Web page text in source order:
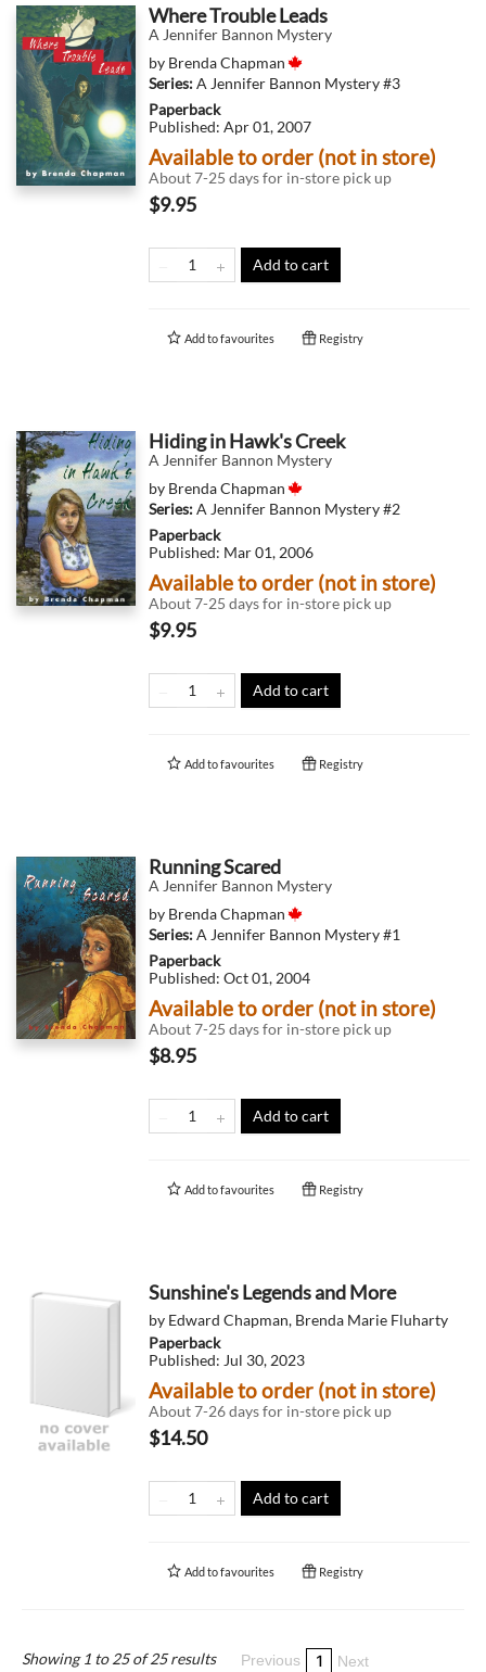
Where Trouble Leads
A Jennifer Bannon Mystery
by Brenda Chapman
Series:A Jennifer Bannon Mystery#3
Paperback
Published: Apr 01, 2007
Available to order (not in store)
About 7-25 days for in-store pick up
$9.95
Add to cart
Add tofavourites Registry
Hiding in Hawk's Creek
A Jennifer Bannon Mystery
by Brenda Chapman
Series:A Jennifer Bannon Mystery#2
Paperback
Published: Mar 01, 2006
Available to order (not in store)
About 7-25 days for in-store pick up
$9.95
Add to cart
Add tofavourites Registry
Running Scared
A Jennifer Bannon Mystery
by Brenda Chapman
Series:A Jennifer Bannon Mystery#1
Paperback
Published: Oct 01, 2004
Available to order (not in store)
About 7-25 days for in-store pick up
$8.95
Add to cart
Add tofavourites Registry
Sunshine's Legends and More
by Edward Chapman, Brenda Marie Fluharty
Paperback
Published: Jul 30, 2023
Available to order (not in store)
About 7-26 days for in-store pick up
$14.50
Add to cart
Add tofavourites Registry
Showing 1 to 25 of 25 results Previous 1 Next